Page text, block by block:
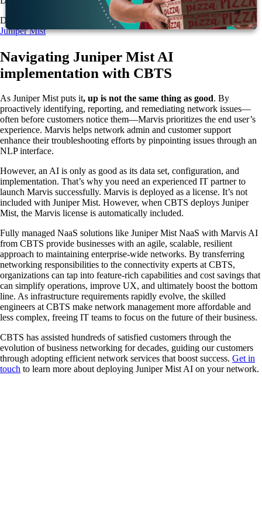
Download the info sheet:
Modernize your network with Marvis by
Juniper Mist
Navigating Juniper Mist AI
implementation with CBTS
As Juniper Mist puts it, up is not the same thing as good. By
proactively identifying, reporting, and remediating network issues—
often before customers notice them—Marvis prioritizes the end user’s
experience. Marvis helps network admin and customer support
enhance their troubleshooting efforts by pinpointing issues through an
NLP interface.
However, an AI is only as good as its data set, configuration, and
implementation. That’s why you need an experienced IT partner to
launch Marvis successfully. Marvis is deployed as a license. It’s not
included with Juniper Mist. However, when CBTS deploys Juniper
Mist, the Marvis license is automatically included.
Fully managed NaaS solutions like Juniper Mist NaaS with Marvis AI
from CBTS provide businesses with an agile, scalable, resilient
approach to maintaining enterprise-wide networks. By transferring
networking responsibilities to the connectivity experts at CBTS,
organizations can tap into feature-rich capabilities and cost savings that
can simplify operations, improve UX, and ultimately boost the bottom
line. As infrastructure requirements rapidly evolve, the skilled
engineers at CBTS make network management more affordable and
less complex, freeing IT teams to focus on the future of their business.
CBTS has assisted hundreds of satisfied customers through the
evolution of business networking for decades, guiding our customers
through adopting efficient network services that boost success. Get in
touch to learn more about deploying Juniper Mist AI on your network.